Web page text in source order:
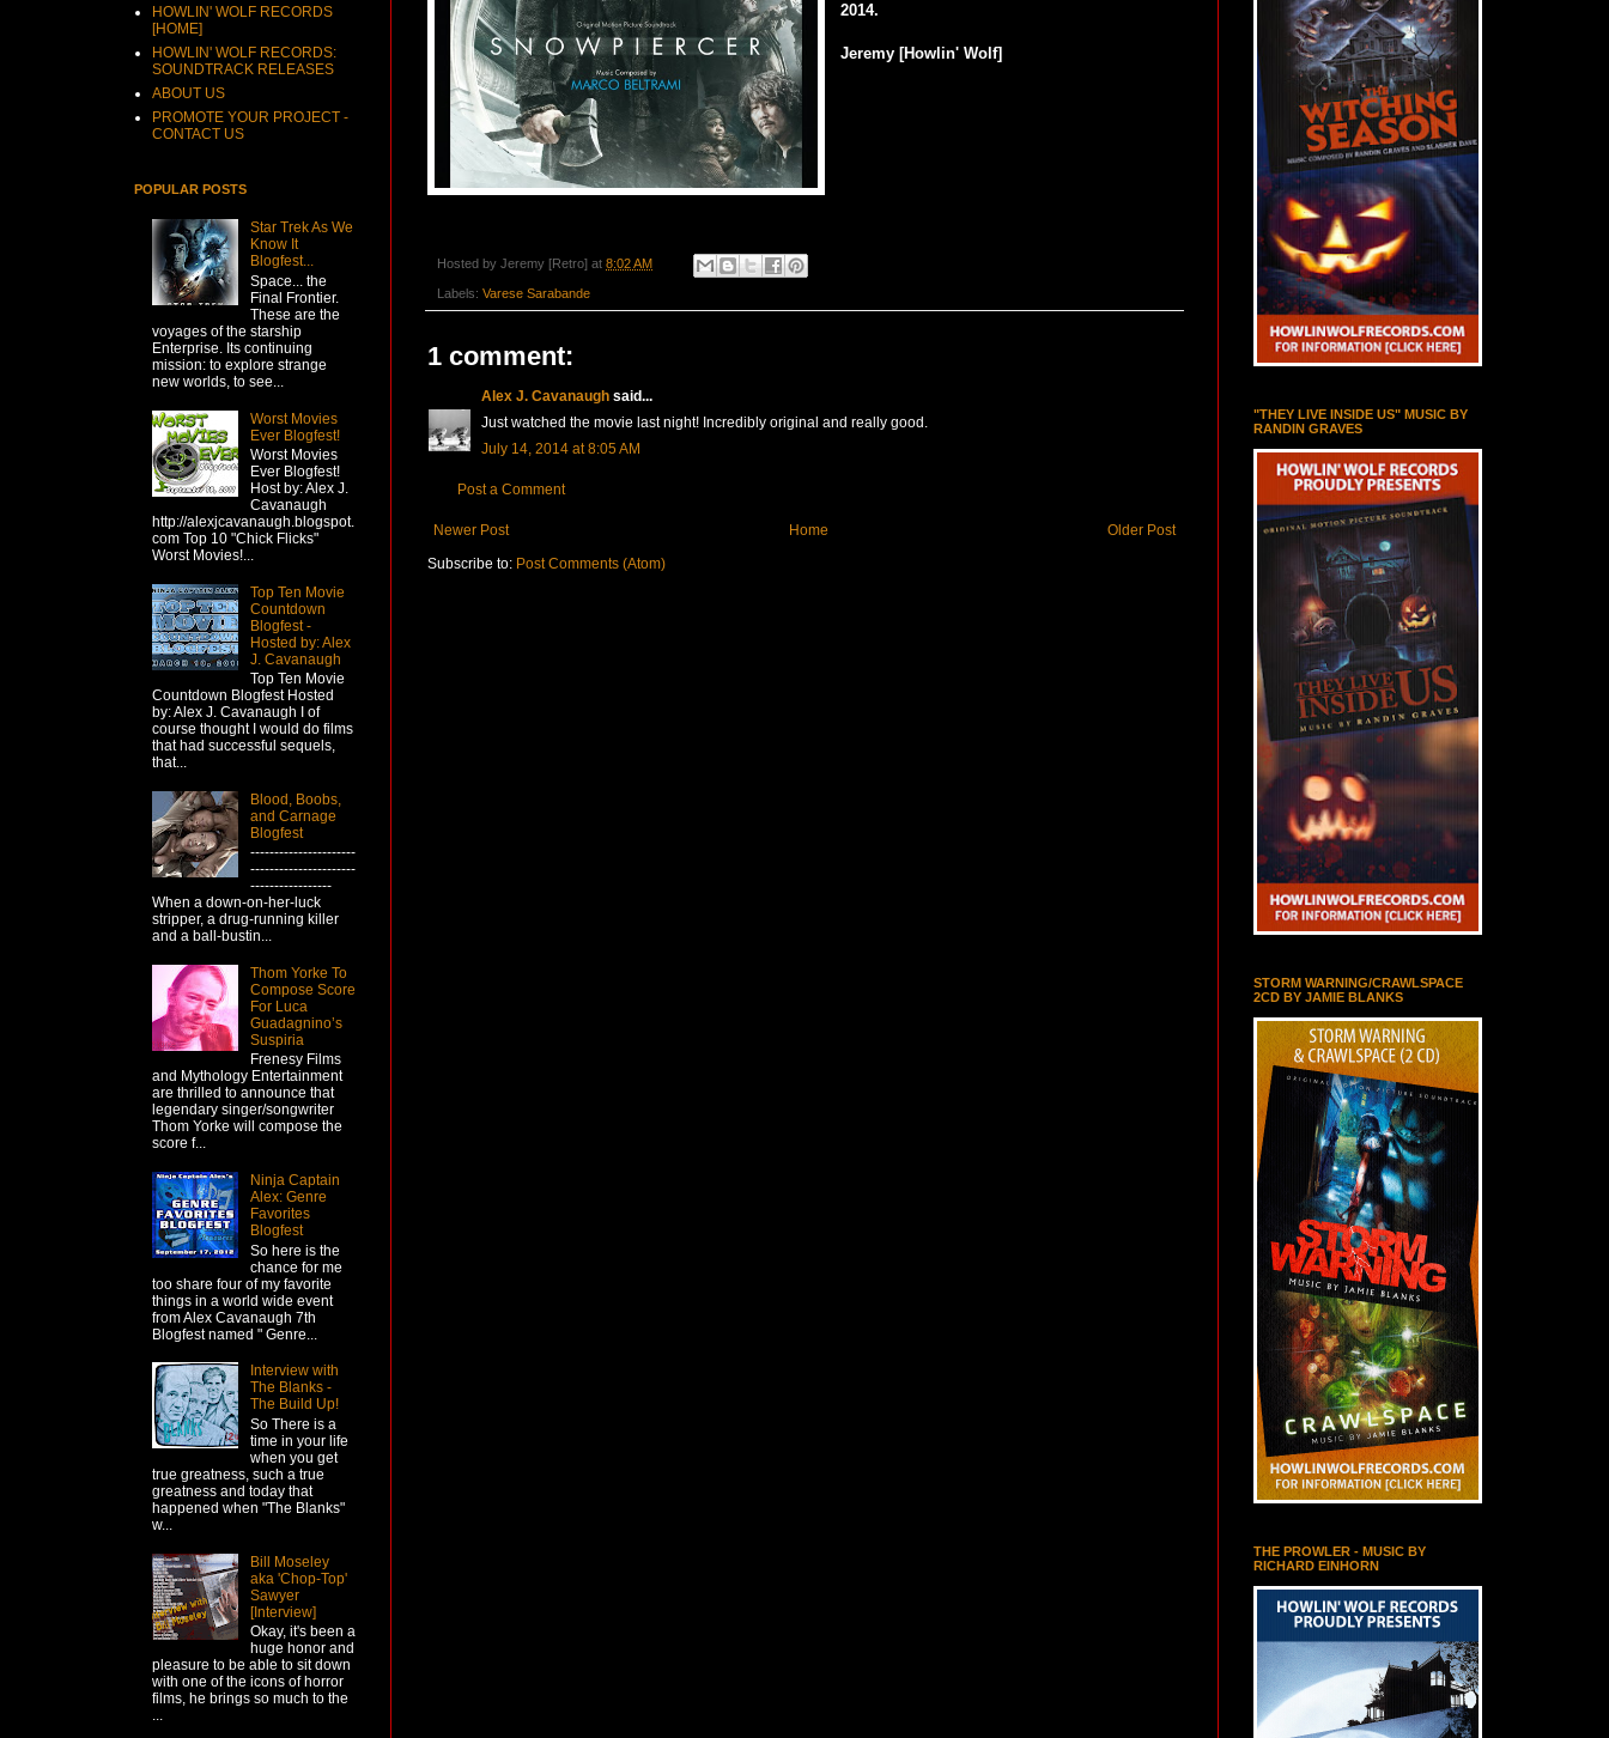
2014.
Jeremy [Howlin' Wolf]
Hosted by Jeremy [Retro] at 8:02 AM
Labels: Varese Sarabande
1 comment:
Alex J. Cavanaugh said...
Just watched the movie last night! Incredibly original and really good.
July 14, 2014 at 8:05 AM
Post a Comment
Newer Post Older Post
Home
Subscribe to: Post Comments (Atom)
HOWLIN' WOLF RECORDS
[HOME]
HOWLIN' WOLF RECORDS:
SOUNDTRACK RELEASES
ABOUT US
PROMOTE YOUR PROJECT -
CONTACT US
POPULAR POSTS
Star Trek As We
Know It
Blogfest...
Space... the
Final Frontier.
These are the
voyages of the starship
Enterprise. Its continuing
mission: to explore strange
new worlds, to see...
Worst Movies
Ever Blogfest!
Worst Movies
Ever Blogfest!
Host by: Alex J.
Cavanaugh
http://alexjcavanaugh.blogspot.
com Top 10 "Chick Flicks"
Worst Movies!...
Top Ten Movie
Countdown
Blogfest -
Hosted by: Alex
J. Cavanaugh
Top Ten Movie
Countdown Blogfest Hosted
by: Alex J. Cavanaugh I of
course thought I would do films
that had successful sequels,
that...
Blood, Boobs,
and Carnage
Blogfest
----------------------
----------------------
-----------------
When a down-on-her-luck
stripper, a drug-running killer
and a ball-bustin...
Thom Yorke To
Compose Score
For Luca
Guadagnino’s
Suspiria
Frenesy Films
and Mythology Entertainment
are thrilled to announce that
legendary singer/songwriter
Thom Yorke will compose the
score f...
Ninja Captain
Alex: Genre
Favorites
Blogfest
So here is the
chance for me
too share four of my favorite
things in a world wide event
from Alex Cavanaugh 7th
Blogfest named " Genre...
Interview with
The Blanks -
The Build Up!
So There is a
time in your life
when you get
true greatness, such a true
greatness and today that
happened when "The Blanks"
w...
Bill Moseley
aka 'Chop-Top'
Sawyer
[Interview]
Okay, it's been a
huge honor and
pleasure to be able to sit down
with one of the icons of horror
films, he brings so much to the
...
"THEY LIVE INSIDE US" MUSIC BY
RANDIN GRAVES
STORM WARNING/CRAWLSPACE
2CD BY JAMIE BLANKS
THE PROWLER - MUSIC BY
RICHARD EINHORN